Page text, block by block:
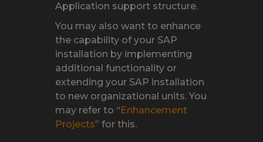
Application support structure.
You may also want to enhance
the capability of your SAP
installation by implementing
additional functionality or
extending your SAP installation
to new organizational units. You
may refer to “Enhancement
Projects” for this.